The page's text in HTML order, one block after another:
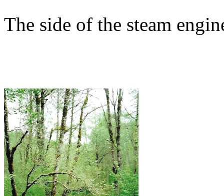
The side of the steam